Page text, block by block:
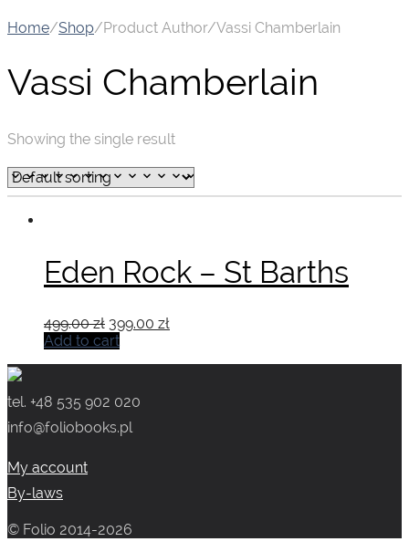
Home/Shop/Product Author/Vassi Chamberlain
Vassi Chamberlain
Showing the single result
Eden Rock – St Barths
499.00zł Original
price
399.00 zł
Add to cart
tel. +48 535 902 020
info@foliobooks.pl
My account
By-laws
© Folio 2014-2026